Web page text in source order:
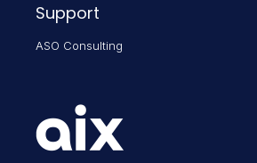
Support
ASO Consulting